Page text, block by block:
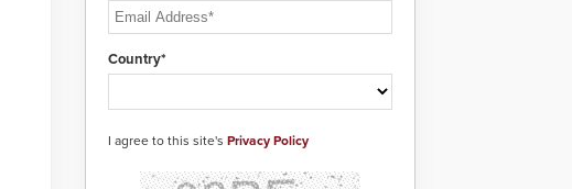
Country*
I agree to this site's Privacy Policy